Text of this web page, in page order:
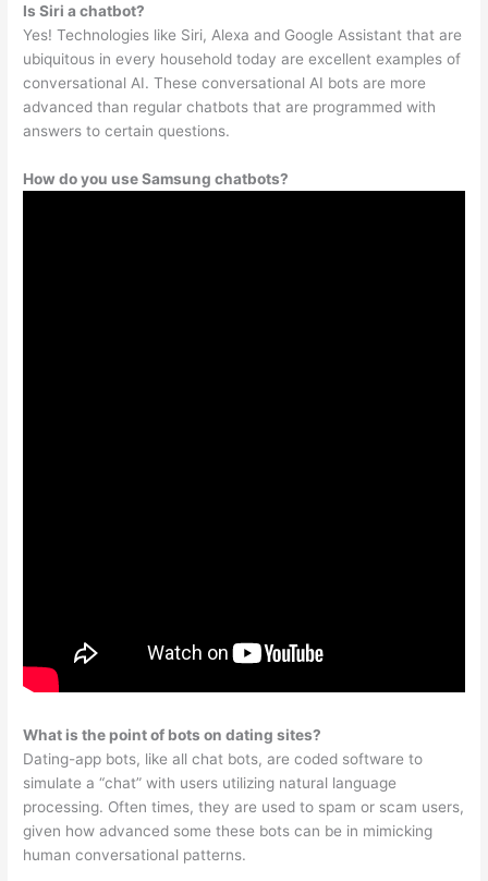
Is Siri a chatbot?
Yes! Technologies like Siri, Alexa and Google Assistant that are
ubiquitous in every household today are excellent examples of
conversational AI. These conversational AI bots are more
advanced than regular chatbots that are programmed with
answers to certain questions.
How do you use Samsung chatbots?
What is the point of bots on dating sites?
Dating-app bots, like all chat bots, are coded software to
simulate a “chat” with users utilizing natural language
processing. Often times, they are used to spam or scam users,
given how advanced some these bots can be in mimicking
human conversational patterns.